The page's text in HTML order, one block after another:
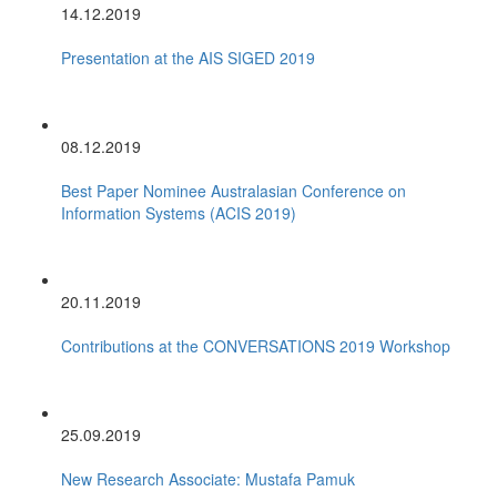
14.12.2019
Presentation at the AIS SIGED 2019
08.12.2019
Best Paper Nominee Australasian Conference on
Information Systems (ACIS 2019)
20.11.2019
Contributions at the CONVERSATIONS 2019 Workshop
25.09.2019
New Research Associate: Mustafa Pamuk